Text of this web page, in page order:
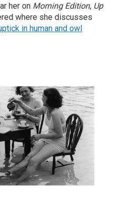
her on Morning Edition, Up
where she discusses
in human and owl